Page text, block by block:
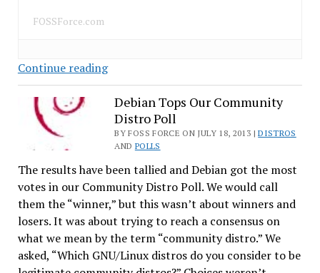
FOSSForce.com
Continue readingHow
Many
Linux
Distros
Are
On
the
Top
Ten?
Debian Tops Our Community
Distro Poll
BY FOSS FORCE ON JULY 18, 2013 |DISTROS
AND POLLS
The results have been tallied and Debian got the most
votes in our Community Distro Poll. We would call
them the “winner,” but this wasn’t about winners and
losers. It was about trying to reach a consensus on
what we mean by the term “community distro.” We
asked, “Which GNU/Linux distros do you consider to be